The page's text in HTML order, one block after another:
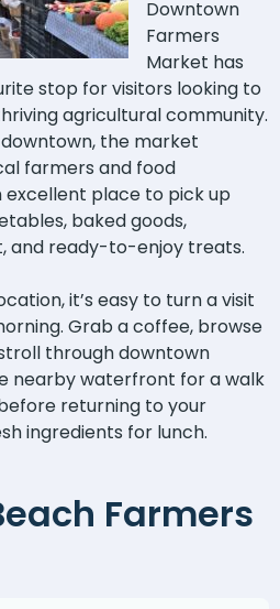
Downtown
Farmers
Market has
stop for visitors looking to
agricultural community.
the market
farmers and food
excellent place to pick up
baked goods,
and ready-to-enjoy treats.
it’s easy to turn a visit
Grab a coffee, browse
through downtown
nearby waterfront for a walk
returning to your
ingredients for lunch.
Farmers